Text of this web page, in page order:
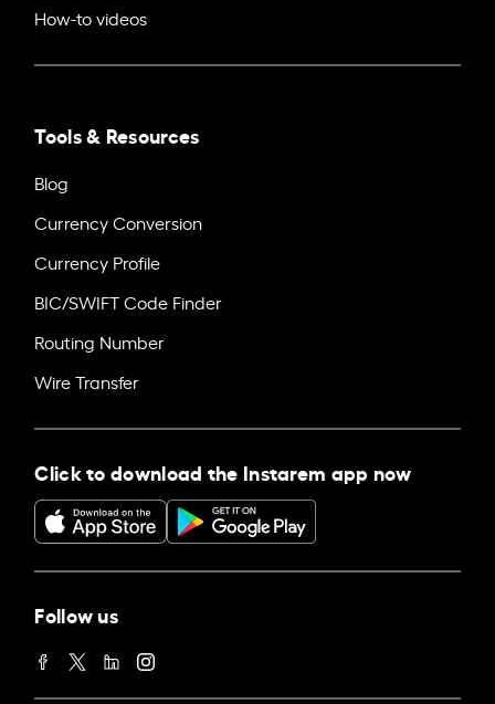
How-to videos
Tools & Resources
Blog
Currency Conversion
Currency Profile
BIC/SWIFT Code Finder
Routing Number
Wire Transfer
Click to download the Instarem app now
Follow us